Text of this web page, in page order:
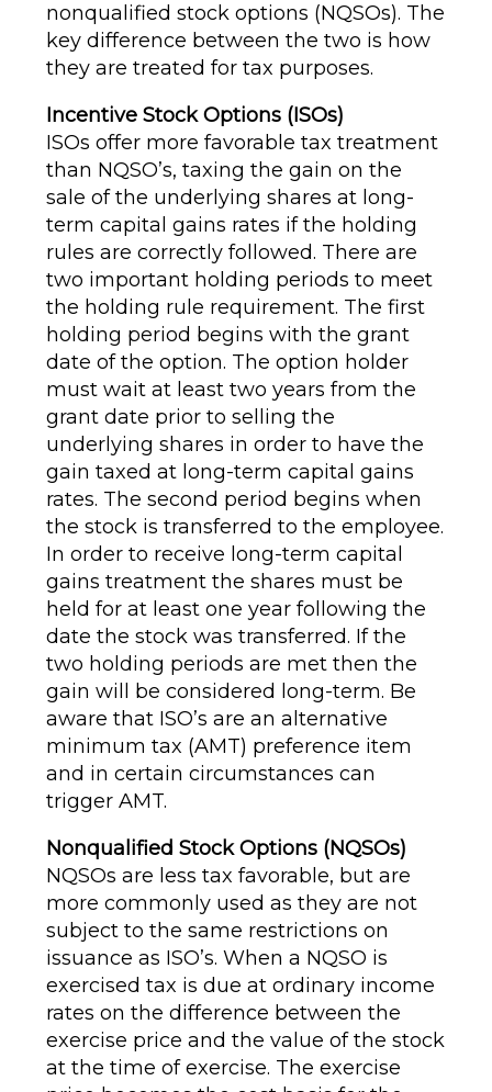
nonqualified stock options (NQSOs). The
key difference between the two is how
they are treated for tax purposes.
Incentive Stock Options (ISOs)
ISOs offer more favorable tax treatment
than NQSO’s, taxing the gain on the
sale of the underlying shares at long-
term capital gains rates if the holding
rules are correctly followed. There are
two important holding periods to meet
the holding rule requirement. The first
holding period begins with the grant
date of the option. The option holder
must wait at least two years from the
grant date prior to selling the
underlying shares in order to have the
gain taxed at long-term capital gains
rates. The second period begins when
the stock is transferred to the employee.
In order to receive long-term capital
gains treatment the shares must be
held for at least one year following the
date the stock was transferred. If the
two holding periods are met then the
gain will be considered long-term. Be
aware that ISO’s are an alternative
minimum tax (AMT) preference item
and in certain circumstances can
trigger AMT.
Nonqualified Stock Options (NQSOs)
NQSOs are less tax favorable, but are
more commonly used as they are not
subject to the same restrictions on
issuance as ISO’s. When a NQSO is
exercised tax is due at ordinary income
rates on the difference between the
exercise price and the value of the stock
at the time of exercise. The exercise